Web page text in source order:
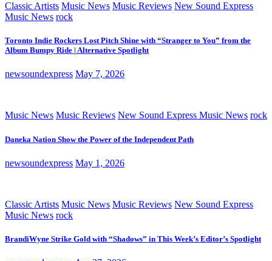
Classic Artists Music News Music Reviews New Sound Express
Music News rock
Toronto Indie Rockers Lost Pitch Shine with “Stranger to You” from the
Album Bumpy Ride | Alternative Spotlight
newsoundexpress May 7, 2026
Music News Music Reviews New Sound Express Music News rock
Daneka Nation Show the Power of the Independent Path
newsoundexpress May 1, 2026
Classic Artists Music News Music Reviews New Sound Express
Music News rock
BrandiWyne Strike Gold with “Shadows” in This Week’s Editor’s Spotlight